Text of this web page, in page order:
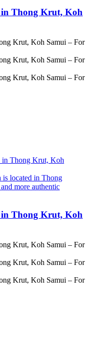
in Thong Krut, Koh
located in Thong
more authentic
in Thong Krut, Koh